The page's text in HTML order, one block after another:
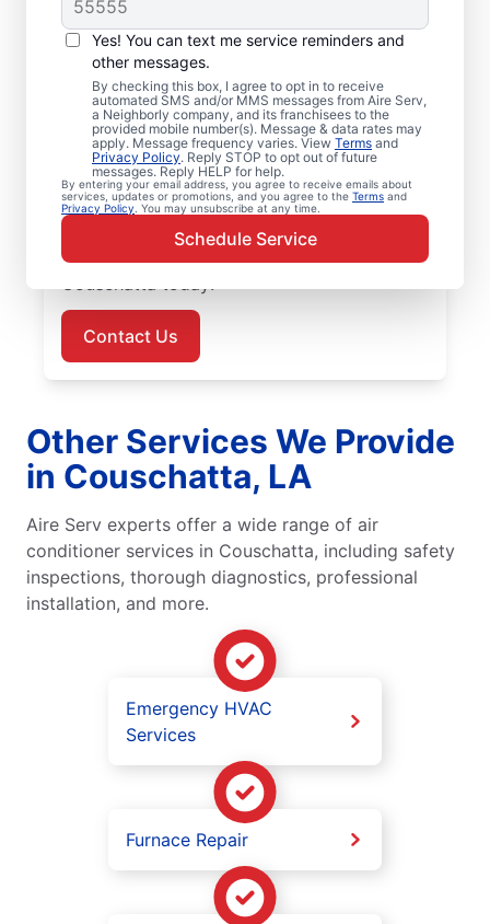
Yes! You can text me service reminders and
other messages.
By checking this box, I agree to opt in to receive
automated SMS and/or MMS messages from Aire Serv,
a Neighborly company, and its franchisees to the
provided mobile number(s). Message & data rates may
apply. Message frequency varies. View Terms and
Privacy Policy. Reply STOP to opt out of future
messages. Reply HELP for help.
By entering your email address, you agree to receive emails about
services, updates or promotions, and you agree to the Terms and
Privacy Policy . You may unsubscribe at any time.
Schedule Service
Air Conditioner Repair
in Couschatta, LA
Need air conditioner repairs you can trust?
Aire Serv in Couschatta offers quality air
conditioner repairs and air conditioner
installation. Our experts provide trusted
HVAC services, with upfront pricing and
outstanding customer service every time.
Schedule your air conditioner repair in
Couschatta today!
Contact Us
Other Services We Provide
in Couschatta, LA
Aire Serv experts offer a wide range of air
conditioner services in Couschatta, including safety
inspections, thorough diagnostics, professional
installation, and more.
Emergency HVAC
Services
Furnace Repair